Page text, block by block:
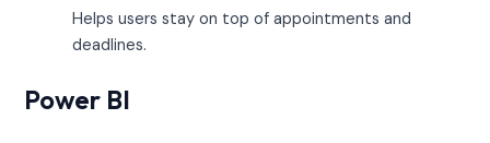
Helps users stay on top of appointments and
deadlines.
Power BI